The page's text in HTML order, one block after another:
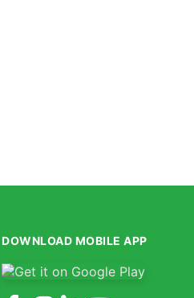
DOWNLOAD MOBILE APP